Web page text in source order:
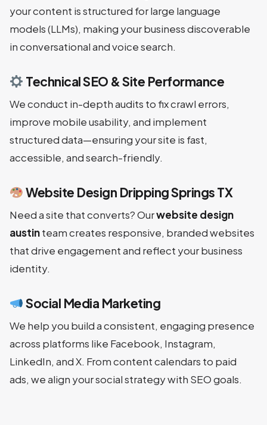
your content is structured for large language
models (LLMs), making your business discoverable
in conversational and voice search.
Technical SEO & Site Performance
We conduct in-depth audits to fix crawl errors,
improve mobile usability, and implement
structured data—ensuring your site is fast,
accessible, and search-friendly.
Website Design Dripping Springs TX
Need a site that converts? Ourwebsite design
austinteam creates responsive, branded websites
that drive engagement and reflect your business
identity.
Social Media Marketing
We help you build a consistent, engaging presence
across platforms like Facebook, Instagram,
LinkedIn, and X. From content calendars to paid
ads, we align your social strategy with SEO goals.